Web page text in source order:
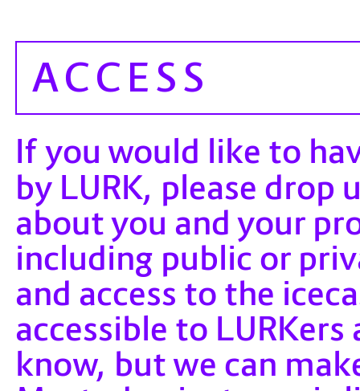
ACCESS
If you would like to
by LURK, please drop
about you and your
including public or
and access to the
accessible to
know, but we can